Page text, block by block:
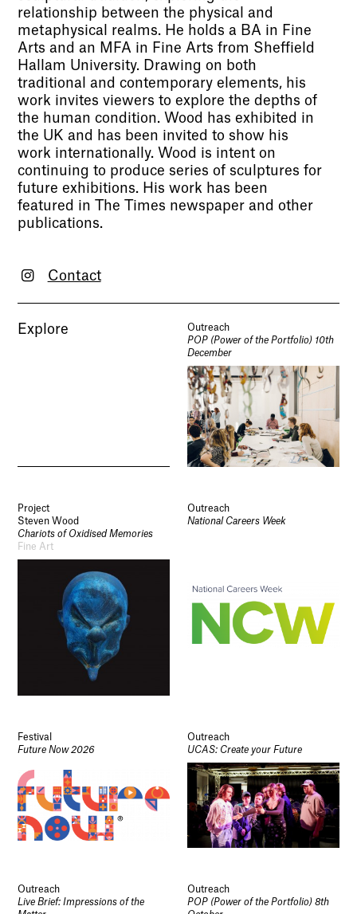
relationship between the physical and
metaphysical realms. He holds a BA in Fine
Arts and an MFA in Fine Arts from Sheffield
Hallam University. Drawing on both
traditional and contemporary elements, his
work invites viewers to explore the depths of
the human condition. Wood has exhibited in
the UK and has been invited to show his
work internationally. Wood is intent on
continuing to produce series of sculptures for
future exhibitions. His work has been
featured in The Times newspaper and other
publications.
Contact
Explore
Outreach
POP (Power of the Portfolio) 10th
December
Project
Steven Wood
Chariots of Oxidised Memories
Fine Art
Outreach
National Careers Week
Festival
Future Now 2026
Outreach
UCAS: Create your Future
Outreach
Live Brief: Impressions of the
Outreach
POP (Power of the Portfolio) 8th